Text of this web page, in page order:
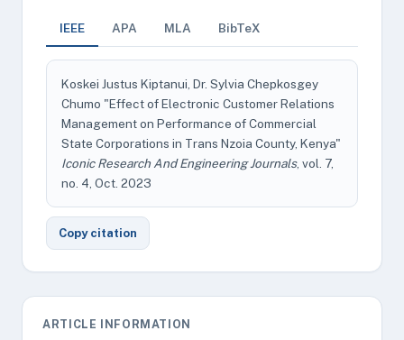
IEEE APA MLA BibTeX
Koskei Justus Kiptanui, Dr. Sylvia Chepkosgey
Chumo "Effect of Electronic Customer Relations
Management on Performance of Commercial
State Corporations in Trans Nzoia County, Kenya"
Iconic Research And Engineering Journals, vol. 7,
no. 4, Oct. 2023
Copy citation
ARTICLE INFORMATION